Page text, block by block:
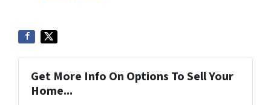
Get More Info On Options To Sell Your
Home...